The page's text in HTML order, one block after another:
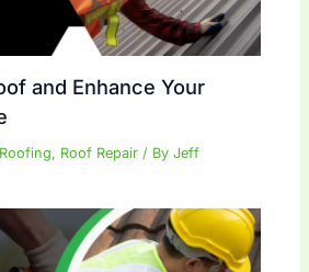
and Enhance Your
Roofing, Roof Repair / ByJeff